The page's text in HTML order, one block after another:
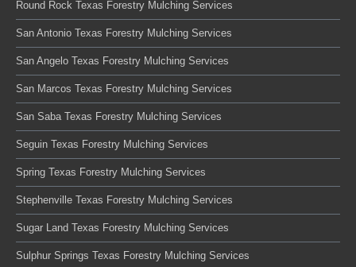
Round Rock Texas Forestry Mulching Services
San Antonio Texas Forestry Mulching Services
San Angelo Texas Forestry Mulching Services
San Marcos Texas Forestry Mulching Services
San Saba Texas Forestry Mulching Services
Seguin Texas Forestry Mulching Services
Spring Texas Forestry Mulching Services
Stephenville Texas Forestry Mulching Services
Sugar Land Texas Forestry Mulching Services
Sulphur Springs Texas Forestry Mulching Services